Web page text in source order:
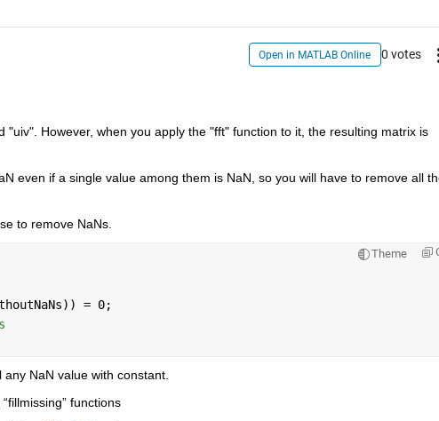
Open in MATLAB Online 0 votes
"uiv". However, when you apply the "fft" function to it, the resulting matrix is
even if a single value among them is NaN, so you will have to remove all
to remove NaNs.
Theme
= 0;
NaN value with constant.
functions